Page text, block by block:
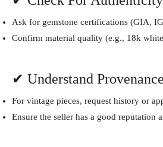
Ask for gemstone certifications (GIA,
Confirm material quality (e.g., 18k
✔ Understand Provenance
For vintage pieces, request history or
Ensure the seller has a good reputation